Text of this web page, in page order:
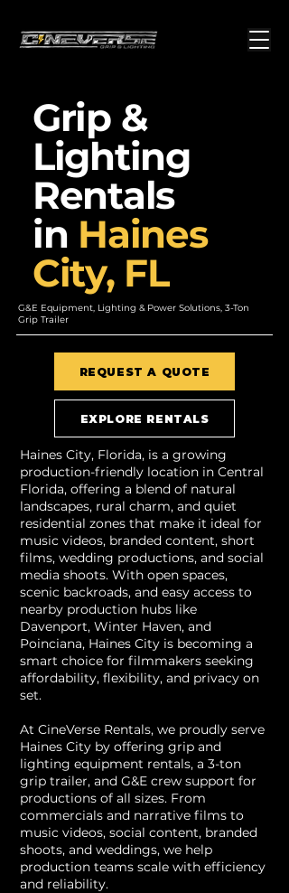
Grip &
Lighting
Rentals
in Haines
City, FL
G&E Equipment, Lighting & Power Solutions, 3-Ton
Grip Trailer
REQUEST A QUOTE
EXPLORE RENTALS
Haines City, Florida, is a growing
production-friendly location in Central
Florida, offering a blend of natural
landscapes, rural charm, and quiet
residential zones that make it ideal for
music videos, branded content, short
films, wedding productions, and social
media shoots. With open spaces,
scenic backroads, and easy access to
nearby production hubs like
Davenport, Winter Haven, and
Poinciana, Haines City is becoming a
smart choice for filmmakers seeking
affordability, flexibility, and privacy on
set.
At CineVerse Rentals, we proudly serve
Haines City by offering grip and
lighting equipment rentals, a 3-ton
grip trailer, and G&E crew support for
productions of all sizes. From
commercials and narrative films to
music videos, social content, branded
shoots, and weddings, we help
production teams scale with efficiency
and reliability.